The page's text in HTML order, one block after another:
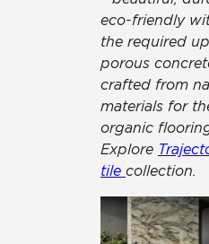
eco-friendly
the required
porous
crafted from
materials for
organic
Explore
tile collection.